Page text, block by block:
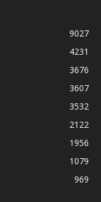
9027
4231
3676
3607
3532
2122
1956
1079
969